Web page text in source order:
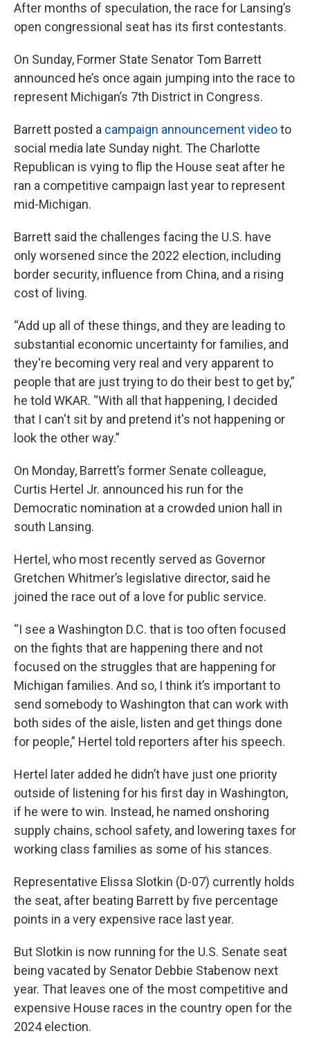
After months of speculation, the race for Lansing’s
open congressional seat has its first contestants.
On Sunday, Former State Senator Tom Barrett
announced he’s once again jumping into the race to
represent Michigan’s 7th District in Congress.
Barrett posted a campaign announcement videoto
social media late Sunday night. The Charlotte
Republican is vying to flip the House seat after he
ran a competitive campaign last year to represent
mid-Michigan.
Barrett said the challenges facing the U.S. have
only worsened since the 2022 election, including
border security, influence from China, and a rising
cost of living.
“Add up all of these things, and they are leading to
substantial economic uncertainty for families, and
they're becoming very real and very apparent to
people that are just trying to do their best to get by,”
he told WKAR. “With all that happening, I decided
that I can't sit by and pretend it's not happening or
look the other way.”
On Monday, Barrett’s former Senate colleague,
Curtis Hertel Jr. announced his run for the
Democratic nomination at a crowded union hall in
south Lansing.
Hertel, who most recently served as Governor
Gretchen Whitmer’s legislative director, said he
joined the race out of a love for public service.
“I see a Washington D.C. that is too often focused
on the fights that are happening there and not
focused on the struggles that are happening for
Michigan families. And so, I think it’s important to
send somebody to Washington that can work with
both sides of the aisle, listen and get things done
for people,” Hertel told reporters after his speech.
Hertel later added he didn’t have just one priority
outside of listening for his first day in Washington,
if he were to win. Instead, he named onshoring
supply chains, school safety, and lowering taxes for
working class families as some of his stances.
Representative Elissa Slotkin (D-07) currently holds
the seat, after beating Barrett by five percentage
points in a very expensive race last year.
But Slotkin is now running for the U.S. Senate seat
being vacated by Senator Debbie Stabenow next
year. That leaves one of the most competitive and
expensive House races in the country open for the
2024 election.